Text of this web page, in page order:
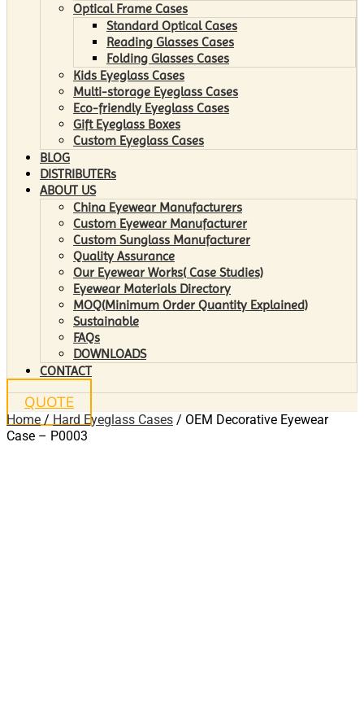
Optical Frame Cases
Standard Optical Cases
Reading Glasses Cases
Folding Glasses Cases
Kids Eyeglass Cases
Multi-storage Eyeglass Cases
Eco-friendly Eyeglass Cases
Gift Eyeglass Boxes
Custom Eyeglass Cases
BLOG
DISTRIBUTERs
ABOUT US
China Eyewear Manufacturers
Custom Eyewear Manufacturer
Custom Sunglass Manufacturer
Quality Assurance
Our Eyewear Works( Case Studies)
Eyewear Materials Directory
MOQ(Minimum Order Quantity Explained)
Sustainable
FAQs
DOWNLOADS
CONTACT
QUOTE
Home / Hard Eyeglass Cases / OEM Decorative Eyewear
Case – P0003